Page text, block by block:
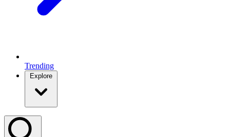
Trending
Explore